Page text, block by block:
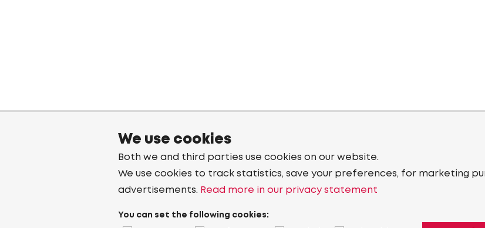
We use cookies
Both we and third parties use cookies on our website.
We use cookies to track statistics, save your preferences, for marketing
advertisements. Read more in our privacy statement
You can set the following cookies: